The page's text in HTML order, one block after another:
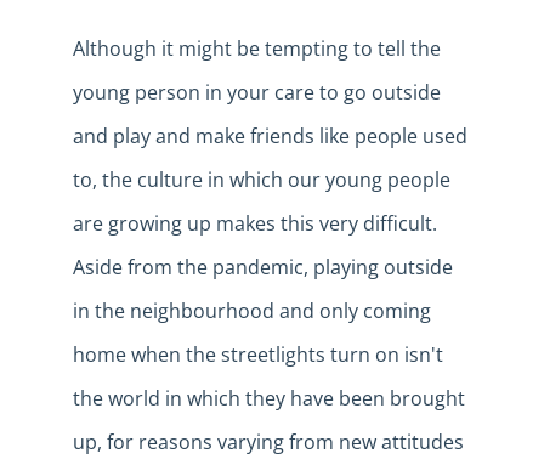
Although it might be tempting to tell the
young person in your care to go outside
and play and make friends like people used
to, the culture in which our young people
are growing up makes this very difficult.
Aside from the pandemic, playing outside
in the neighbourhood and only coming
home when the streetlights turn on isn't
the world in which they have been brought
up, for reasons varying from new attitudes